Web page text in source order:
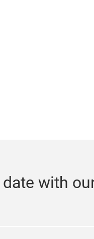
date with